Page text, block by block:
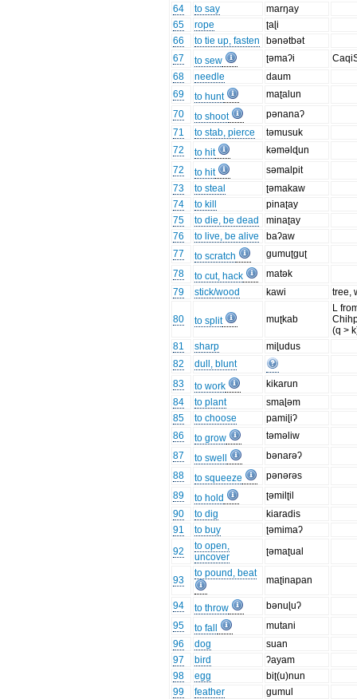
64
to say
marŋay
65
rope
ʈaɭi
66
to tie up, fasten
bənətbət
67
to sew ʈəmaʔi
68
needle
daum
69
to hunt
maʈalun
70
to shoot
pənanaʔ
71
to stab, pierce
təmusuk
72
to hit
kəməlɖun
72
to hit
səmalpit
73
to steal
ʈəmakaw
74
to kill
pinaʈay
75
to die, be dead
minaʈay
76
to live, be alive
baʔaw
77
to scratch
gumuʈguʈ
78
to cut, hack
matək
79
stick/wood kawi tree,
80 to split muʈkab
L
(q >
81
sharp
miɭudus
82
dull, blunt
83
to work
kikarun
84
to plant
smaɭəm
85
to choose
pamiɭiʔ
86
to grow
təməliw
87
to swell
bənarəʔ
88
to squeeze
pənərəs
89
to hold
ʈəmilʈil
90
to dig
kiaradis
91
to buy
ʈəmimaʔ
92
to open,
uncover
ʈəmaʈual
93
to pound, beat
maʈinapan
94 to throw
bənuɭuʔ
95
to fall
mutani
96
dog
suan
97
bird
ʔayam
98
egg
biʈ(u)nun
99
feather gumul